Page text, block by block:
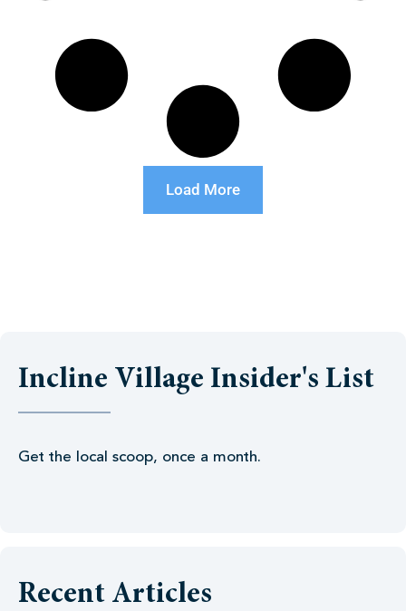
Load More
Incline Village Insider's List
Get the local scoop, once a month.
Recent Articles